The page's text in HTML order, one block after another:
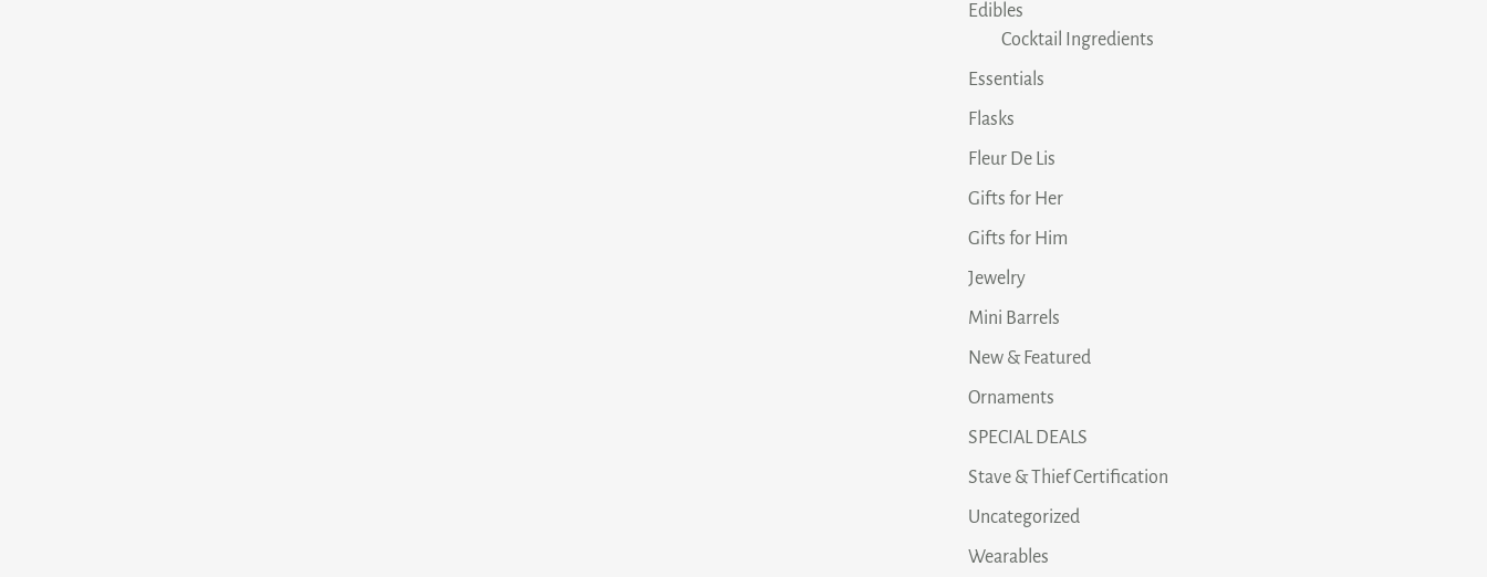
Edibles
Cocktail Ingredients
Essentials
Flasks
Fleur De Lis
Gifts for Her
Gifts for Him
Jewelry
Mini Barrels
New & Featured
Ornaments
SPECIAL DEALS
Stave & Thief Certification
Uncategorized
Wearables